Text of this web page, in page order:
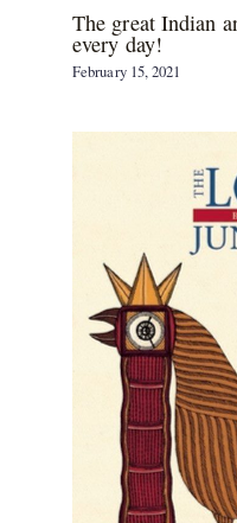
The great Indian
every day!
February 15, 2021